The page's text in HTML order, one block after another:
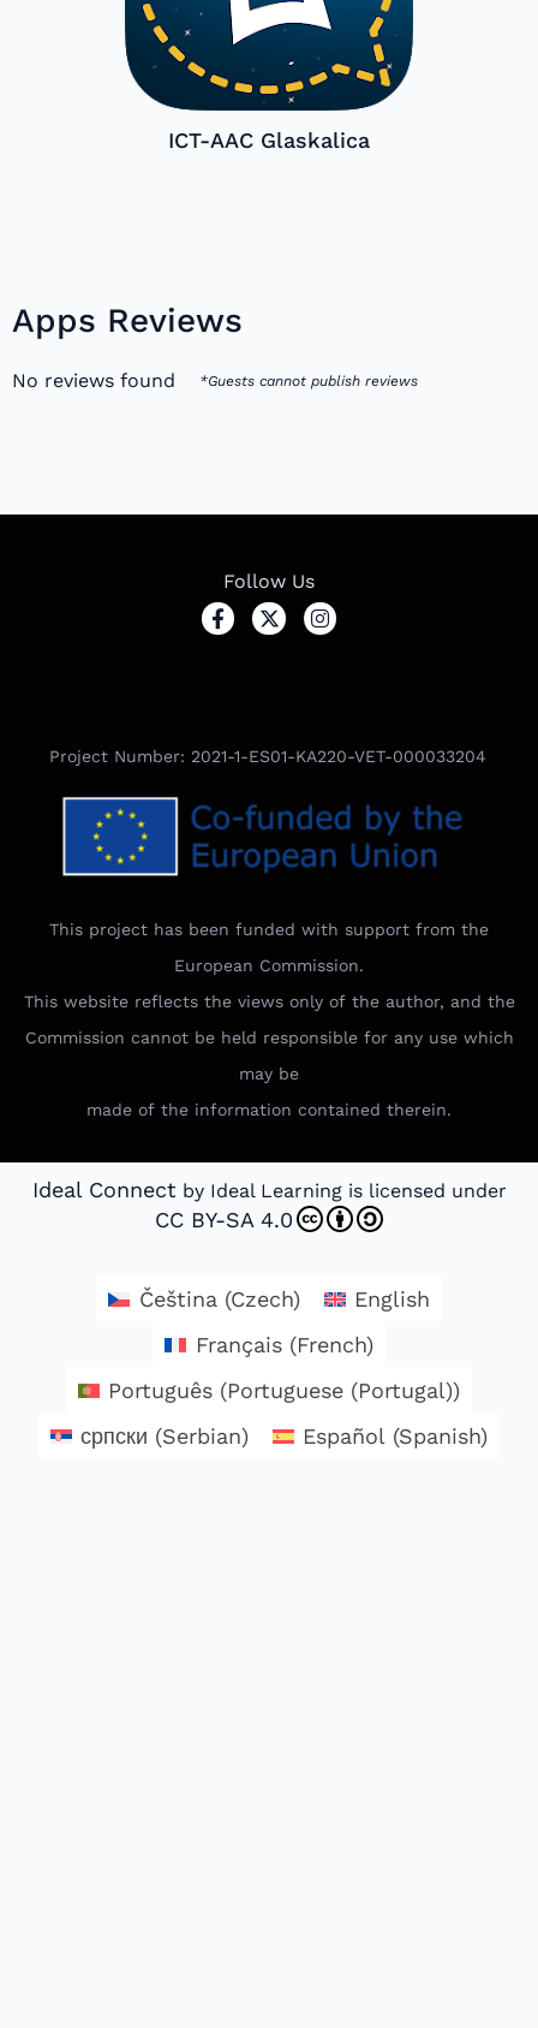
ICT-AAC Glaskalica
Apps Reviews
No reviews found *Guests cannot publish reviews
Follow Us
Project Number: 2021-1-ES01-KA220-VET-000033204
This project has been funded with support from the
European Commission.
This website reflects the views only of the author, and the
Commission cannot be held responsible for any use which
may be
made of the information contained therein.
Ideal Connect by Ideal Learning is licensed under
CC BY-SA 4.0
Čeština(Czech)
English
Français(French)
Português (Portuguese (Portugal))
српски (Serbian) Español (Spanish)